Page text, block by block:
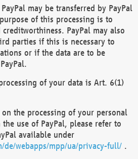
may be transferred by PayPal
of this processing is to
PayPal may also
parties if this is necessary to
or if the data are to be
of your data is Art. 6(1)
the processing of your personal
use of PayPal, please refer to
available under
de/webapps/mpp/ua/privacy-full/ .